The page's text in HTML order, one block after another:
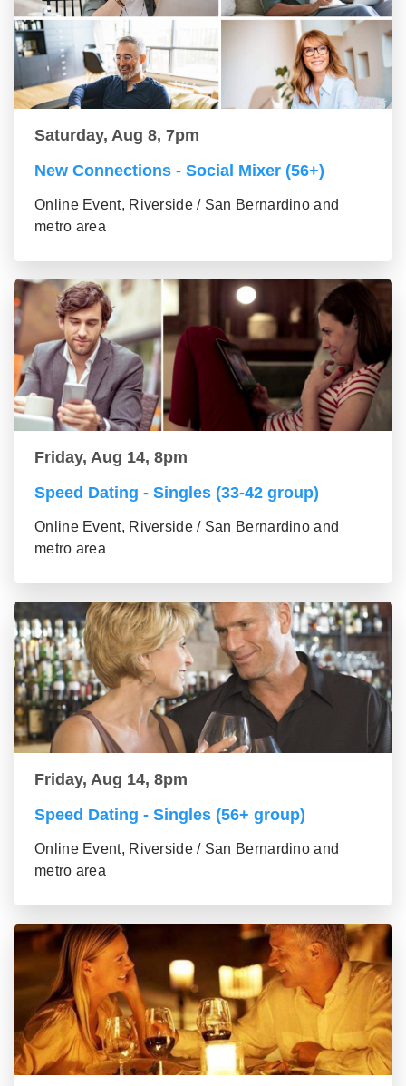
Saturday, Aug 8, 7pm
New Connections - Social Mixer (56+)
Online Event, Riverside / San Bernardino and
metro area
Friday, Aug 14, 8pm
Speed Dating - Singles (33-42 group)
Online Event, Riverside / San Bernardino and
metro area
Friday, Aug 14, 8pm
Speed Dating - Singles (56+ group)
Online Event, Riverside / San Bernardino and
metro area